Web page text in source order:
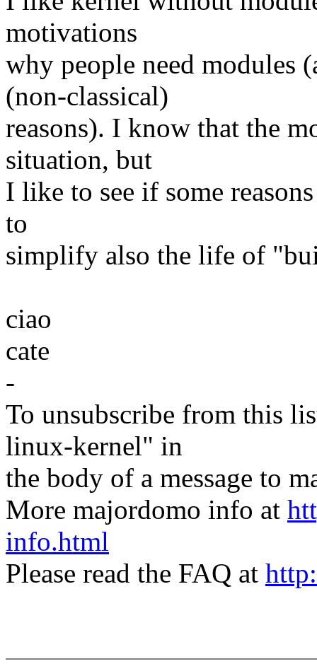
motivations
why people need modules
(non-classical)
reasons). I know that the
situation, but
I like to see if some
to
simplify also the life of
ciao
cate
-
To unsubscribe from this
linux-kernel" in
the body of a message to
More majordomo info at
info.html
Please read the FAQ at